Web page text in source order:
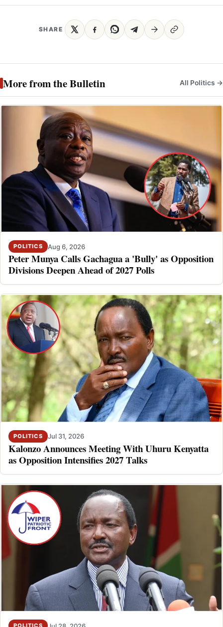
SHARE
More from the Bulletin All Politics →
POLITICS Aug 6, 2026
Peter Munya Calls Gachagua a 'Bully' as Opposition
Divisions Deepen Ahead of 2027 Polls
POLITICS Jul 31, 2026
Kalonzo Announces Meeting With Uhuru Kenyatta
as Opposition Intensifies 2027 Talks
POLITICS